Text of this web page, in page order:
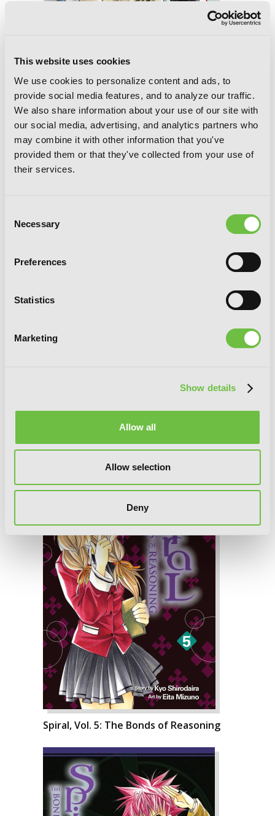
This website uses cookies
We use cookies to personalize content and ads, to
provide social media features, and to analyze our traffic.
We also share information about your use of our site with
our social media, advertising, and analytics partners who
may combine it with other information that you've
provided them or that they've collected from your use of
their services.
Selection
Necessary
Preferences
Statistics
Marketing
Show details
Allow all
Allow selection
Deny
Spiral, Vol. 7: The Bonds of Reasoning
Spiral, Vol. 6: The Bonds of Reasoning
Spiral, Vol. 5: The Bonds of Reasoning